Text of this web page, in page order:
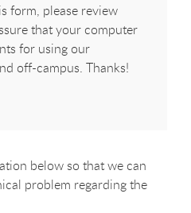
form, please review
that your computer
for using our
off-campus. Thanks!
below so that we can
problem regarding the